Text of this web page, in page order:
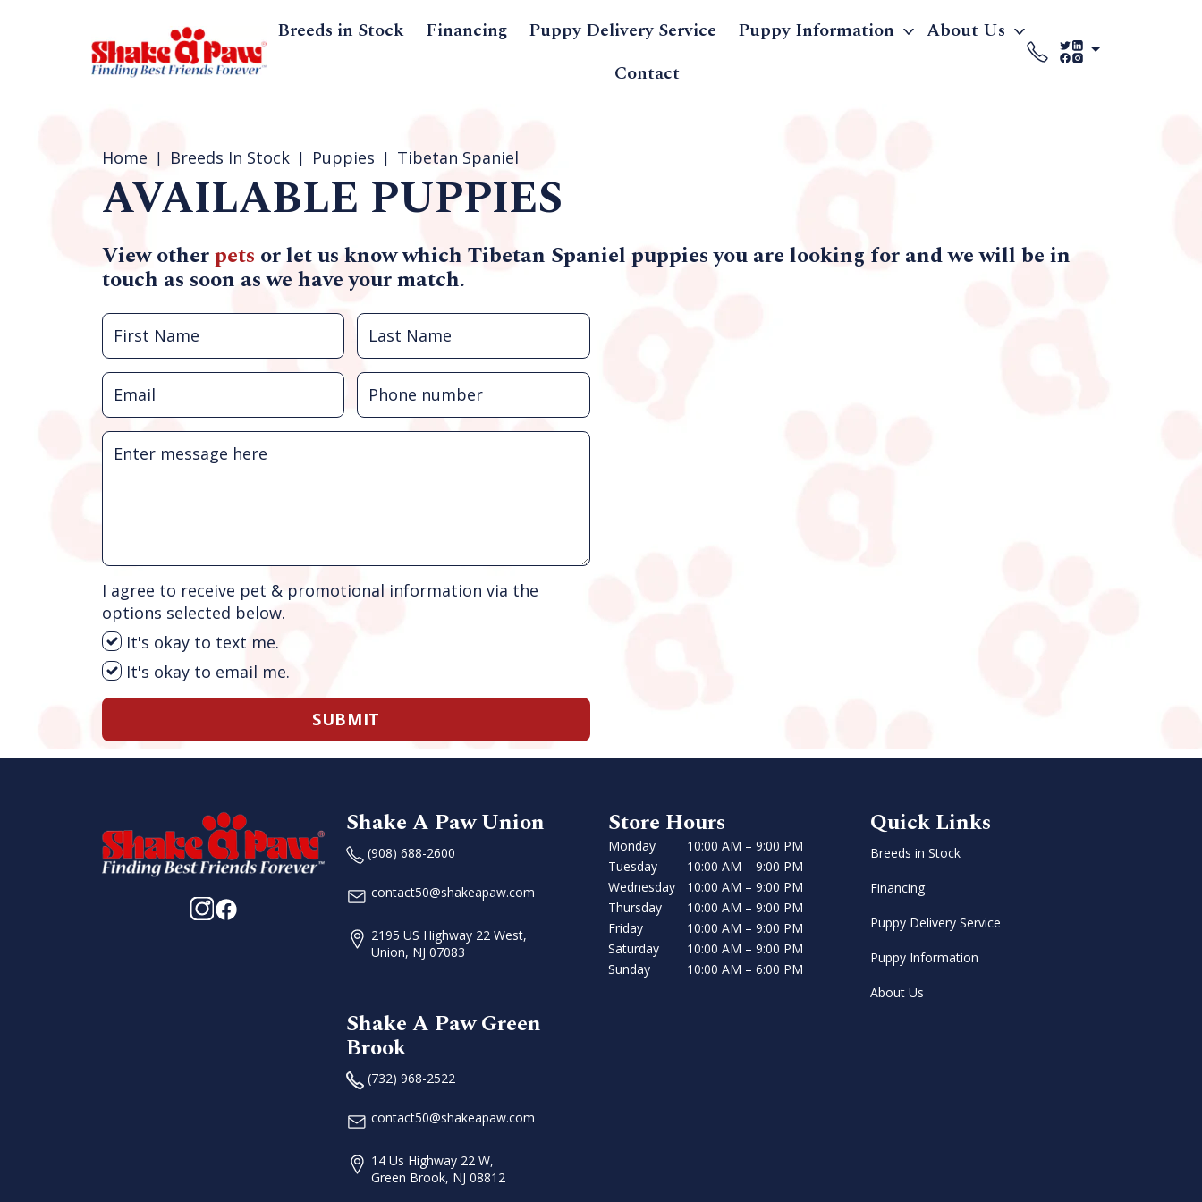
Breeds in Stock Financing Puppy Delivery Service Puppy Information
About Us
Contact
Home Breeds In Stock Puppies Tibetan Spaniel
AVAILABLE PUPPIES
View otherpets or let us know which Tibetan Spaniel puppies you are looking for and we will be in
touch as soon as we have your match.
I agree to receive pet & promotional information via the
options selected below.
It's okay to text me.
It's okay to email me.
SUBMIT
Shake A Paw Union
(908) 688-2600
contact50@shakeapaw.com
2195 US Highway 22 West,
Union, NJ 07083
Shake A Paw Green
Brook
(732) 968-2522
contact50@shakeapaw.com
14 Us Highway 22 W,
Green Brook, NJ 08812
Store Hours
Monday
10:00 AM – 9:00 PM
Tuesday
10:00 AM – 9:00 PM
Wednesday
10:00 AM – 9:00 PM
Thursday
10:00 AM – 9:00 PM
Friday
10:00 AM – 9:00 PM
Saturday
10:00 AM – 9:00 PM
Sunday
10:00 AM – 6:00 PM
Quick Links
Breeds in Stock
Financing
Puppy Delivery Service
Puppy Information
About Us